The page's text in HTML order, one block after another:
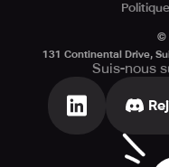
©
131 Continental Drive,
Suis-nous